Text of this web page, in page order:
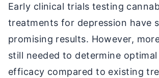
Early clinical trials testing
treatments for depression have
promising results. However,
still needed to determine
efficacy compared to existing